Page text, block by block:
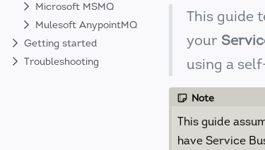
Microsoft MSMQ
Mulesoft AnypointMQ
Getting started
Troubleshooting
This guide
your
using a
Note
This guide
have Service